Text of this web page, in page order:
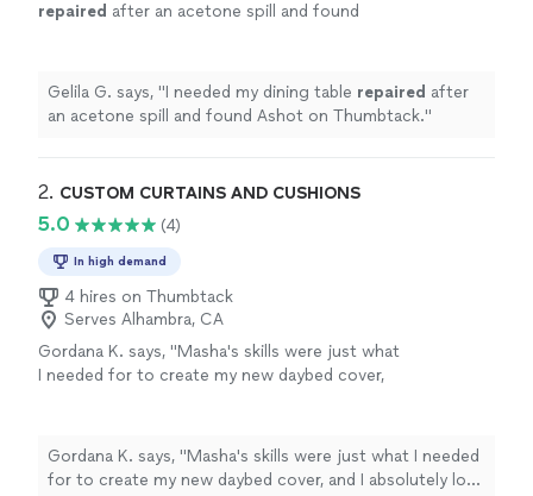
repaired after an acetone spill and found
Gelila G. says, "I needed my dining table repaired after
an acetone spill and found Ashot on Thumbtack."
2. CUSTOM CURTAINS AND CUSHIONS
5.0 (4)
In high demand
4 hires on Thumbtack
Serves Alhambra, CA
Gordana K. says, "Masha's skills were just what
I needed for to create my new daybed cover,
of furniture and Masha turned it into reality
with her attention to detail and creativity. I
Gordana K. says, "Masha's skills were just what I needed
for to create my new daybed cover, and I absolutely love